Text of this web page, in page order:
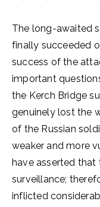
The long-awaited
finally succeeded
success of the
important
the Kerch Bridge
genuinely lost the
of the Russian
weaker and more
have asserted
surveillance;
inflicted